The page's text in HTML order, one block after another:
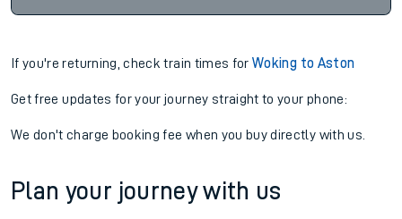
If you're returning, check train times forWoking to Aston
Get free updates for your journey straight to your phone:
We don't charge booking fee when you buy directly with us.
Plan your journey with us